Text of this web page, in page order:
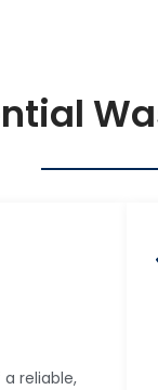
a reliable,